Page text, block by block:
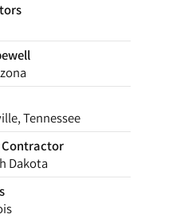
Tennessee
Contractor
Dakota